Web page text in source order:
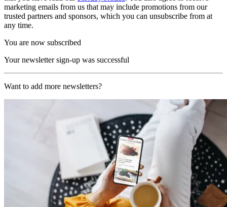
marketing emails from us that may include promotions from our
trusted partners and sponsors, which you can unsubscribe from at
any time.
You are now subscribed
Your newsletter sign-up was successful
Want to add more newsletters?